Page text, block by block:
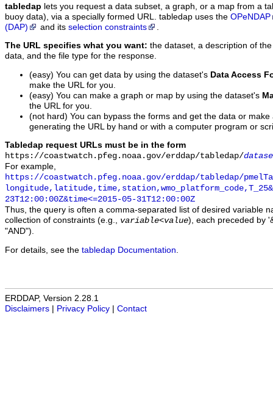
tabledap lets you request a data subset, a graph, or a map from a
buoy data), via a specially formed URL. tabledap uses the OPeNDAP
(DAP)
and its selection constraints
The URL specifies what you want: the dataset, a description of
data, and the file type for the response.
(easy) You can get data by using the dataset's Data Access
make the URL for you.
(easy) You can make a graph or map by using the dataset's
the URL for you.
(not hard) You can bypass the forms and get the data or
generating the URL by hand or with a computer program or
Tabledap request URLs must be in the form
https://coastwatch.pfeg.noaa.gov/erddap/tabledap/
For example,
https://coastwatch.pfeg.noaa.gov/erddap/tabledap/
23T12:00:00Z&time<=2015-05-31T12:00:00Z
Thus, the query is often a comma-separated list of desired variable
collection of constraints (e.g., variable<value), each preceded by
"AND").
For details, see the tabledap Documentation
ERDDAP, Version 2.28.1
Disclaimers
Privacy Policy Contact